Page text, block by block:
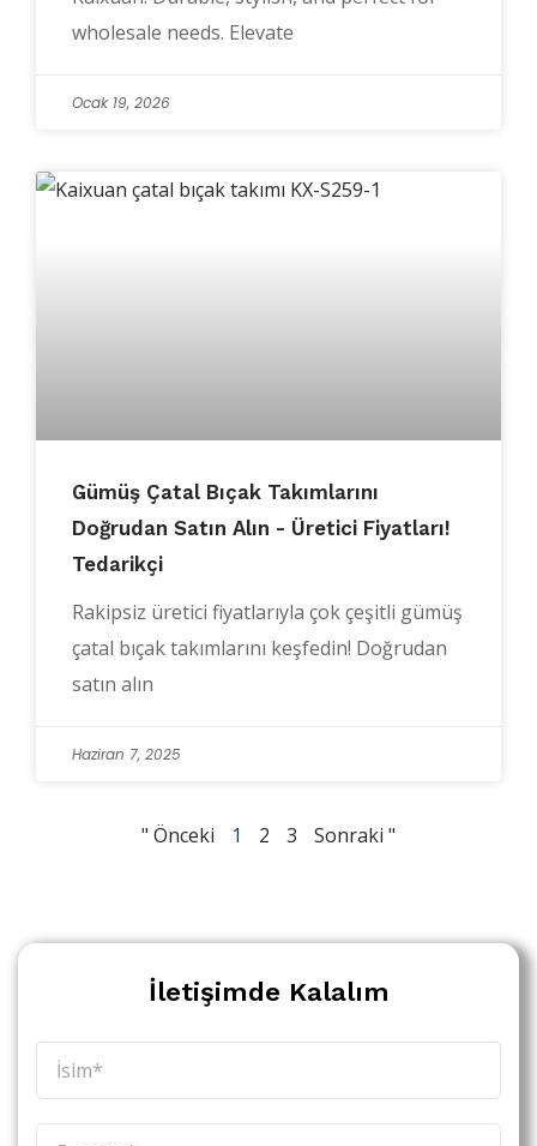
wholesale needs. Elevate
Ocak 19, 2026
Gümüş Çatal Bıçak Takımlarını
Doğrudan Satın Alın - Üretici Fiyatları!
Tedarikçi
Rakipsiz üretici fiyatlarıyla çok çeşitli gümüş
çatal bıçak takımlarını keşfedin! Doğrudan
satın alın
Haziran 7, 2025
" Önceki 1 2 3 Sonraki "
İletişimde Kalalım